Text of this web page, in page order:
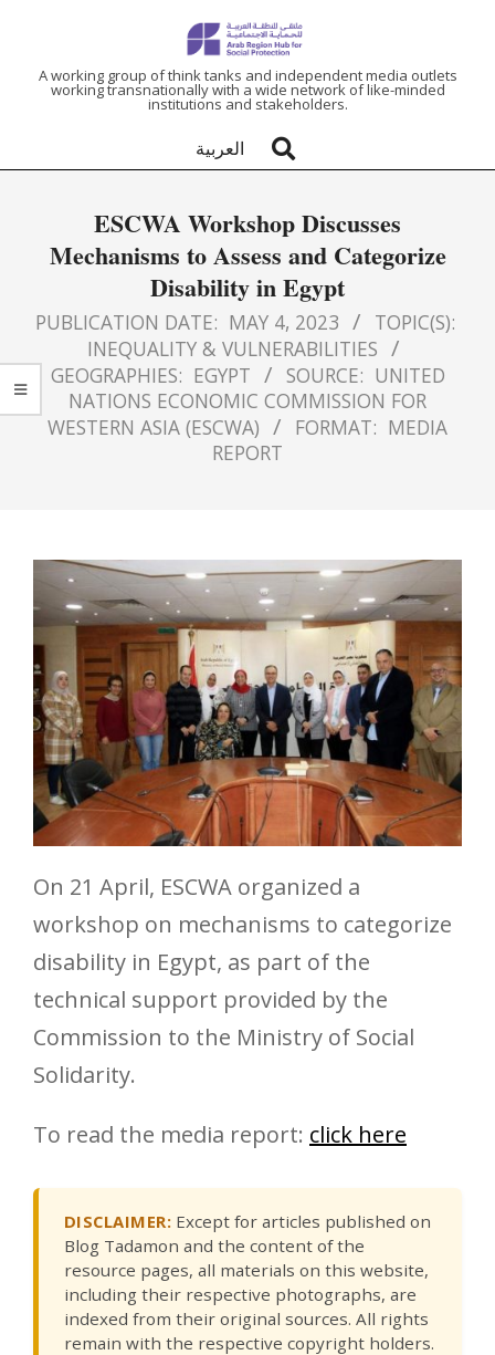
ARAB
REGION
HUB
FOR
SOCIAL
PROTECTION
A working group of think tanks and independent media outlets
working transnationally with a wide network of like-minded
institutions and stakeholders.
العربية
ESCWA Workshop Discusses
Mechanisms to Assess and Categorize
Disability in Egypt
PUBLICATION DATE: MAY 4, 2023
TOPIC(S):
INEQUALITY & VULNERABILITIES
GEOGRAPHIES: EGYPT SOURCE: UNITED
NATIONS ECONOMIC COMMISSION FOR
WESTERN ASIA (ESCWA)
FORMAT: MEDIA
REPORT
On 21 April, ESCWA organized a
workshop on mechanisms to categorize
disability in Egypt, as part of the
technical support provided by the
Commission to the Ministry of Social
Solidarity.
To read the media report: click here
DISCLAIMER: Except for articles published on
Blog Tadamon and the content of the
resource pages, all materials on this website,
including their respective photographs, are
indexed from their original sources. All rights
remain with the respective copyright holders.